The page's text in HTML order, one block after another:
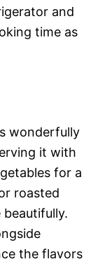
and
time as
wonderfully
it with
for a
roasted
the flavors